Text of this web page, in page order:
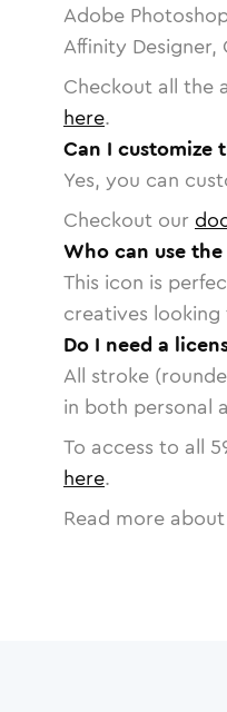
Adobe
Affinity Designer,
Checkout all the
here.
Can I customize
Yes, you can
Checkout our
Who can use
This icon is
creatives
Do I need a
All stroke
in both personal
To access to all
here.
Read more